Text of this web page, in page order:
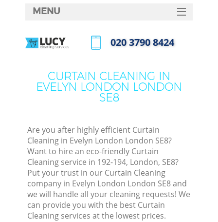
CURTAIN CLEANING IN
EVELYN LONDON LONDON
SE8
Are you after highly efficient Curtain
Cleaning in Evelyn London London SE8?
Want to hire an eco-friendly Curtain
Cleaning service in 192-194, London, SE8?
Put your trust in our Curtain Cleaning
company in Evelyn London London SE8 and
we will handle all your cleaning requests! We
can provide you with the best Curtain
Cleaning services at the lowest prices.
MENU
HOME
FAQ
‎020 3790 8424